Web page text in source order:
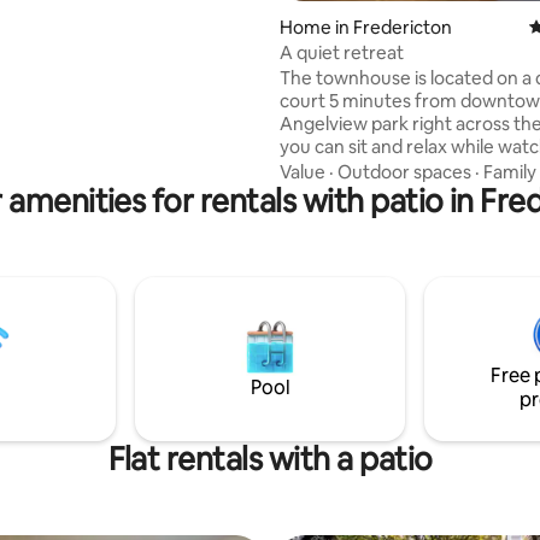
Home in Fredericton
A quiet retreat
The townhouse is located on a
court 5 minutes from
Angelview park right across
you can sit and relax while
river flow. The Hiking and biking
keep you busy all day. The backyard can
be entertaining with several
on the 2nd floor along with the
bathroom . The master
ensuite and walk in closet
Value · Outdoor spaces · Family
amenities for rentals with patio in
Pool
Free
Flat rentals with a patio